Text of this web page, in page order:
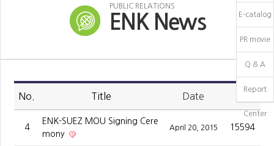
PUBLIC RELATIONS
ENK News
No. Title Date
4
ENK-SUEZ MOU Signing Cere
mony
April 20, 2015 15594
E-catalog
PR movie
Q & A
Report
Center